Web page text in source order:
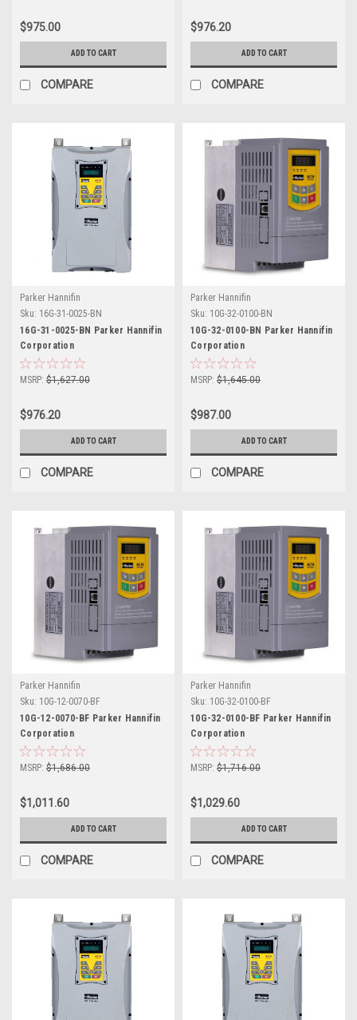
$975.00
ADD TO CART
COMPARE
$976.20
ADD TO CART
COMPARE
Parker Hannifin
Sku: 16G-31-0025-BN
16G-31-0025-BN Parker Hannifin
Corporation
MSRP: $1,627.00
$976.20
ADD TO CART
COMPARE
Parker Hannifin
Sku: 10G-32-0100-BN
10G-32-0100-BN Parker Hannifin
Corporation
MSRP: $1,645.00
$987.00
ADD TO CART
COMPARE
Parker Hannifin
Sku: 10G-12-0070-BF
10G-12-0070-BF Parker Hannifin
Corporation
MSRP: $1,686.00
$1,011.60
ADD TO CART
COMPARE
Parker Hannifin
Sku: 10G-32-0100-BF
10G-32-0100-BF Parker Hannifin
Corporation
MSRP: $1,716.00
$1,029.60
ADD TO CART
COMPARE